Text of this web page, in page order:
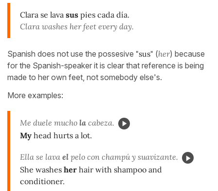
Clara se lava sus pies cada día.
Clara washes her feet every day.
Spanish does not use the possesive "sus" (her) because
for the Spanish-speaker it is clear that reference is being
made to her own feet, not somebody else's.
More examples:
Me duele mucho la cabeza.
My head hurts a lot.
Ella se lava el pelo con champú y suavizante.
She washes her hair with shampoo and
conditioner.